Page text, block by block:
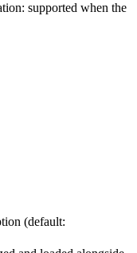
supported when the
(default: